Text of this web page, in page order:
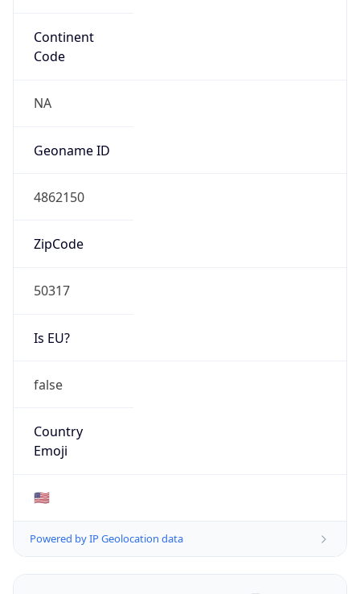
Continent
Code
NA
Geoname ID
4862150
ZipCode
50317
Is EU?
false
Country
Emoji
🇺🇸
Powered by IP Geolocation data